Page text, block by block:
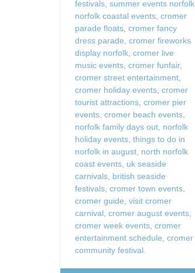
festivals summer events norfolk
norfolk coastal events cromer
parade floats cromer fancy
dress parade cromer fireworks
display norfolk cromer live
music events cromer funfair,
cromer street entertainment
cromer holiday events cromer
tourist attractions cromer pier
events cromer beach events
norfolk family days out norfolk
holiday events things to do in
norfolk in august north norfolk
coast events uk seaside
carnivals british seaside
festivals cromer town events
cromer guide visit cromer
carnival cromer august events
cromer week events cromer
entertainment schedule cromer
community festival.